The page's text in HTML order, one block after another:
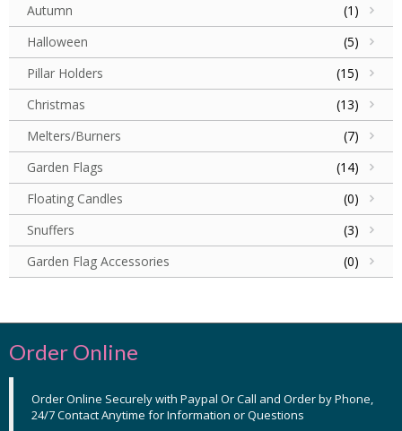
Autumn
(1)
Halloween
(5)
Pillar Holders
(15)
Christmas
(13)
Melters/Burners
(7)
Garden Flags
(14)
Floating Candles
(0)
Snuffers
(3)
Garden Flag Accessories
(0)
Order Online
Order Online Securely with Paypal Or Call and Order by Phone,
24/7 Contact Anytime for Information or Questions